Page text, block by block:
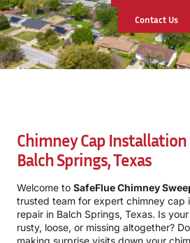
Contact Us
Chimney Cap Installation
Balch Springs, Texas
Welcome to SafeFlue Chimney
trusted team for expert chimney cap
repair in Balch Springs, Texas. Is
rusty, loose, or missing altogether?
making surprise visits down your